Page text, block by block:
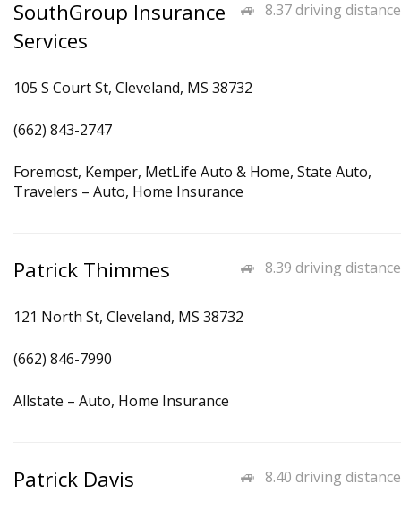
8.37 driving distance
SouthGroup Insurance
Services
105 S Court St, Cleveland, MS 38732
(662) 843-2747
Foremost, Kemper, MetLife Auto & Home, State Auto,
Travelers – Auto, Home Insurance
8.39 driving distance
Patrick Thimmes
121 North St, Cleveland, MS 38732
(662) 846-7990
Allstate – Auto, Home Insurance
8.40 driving distance
Patrick Davis